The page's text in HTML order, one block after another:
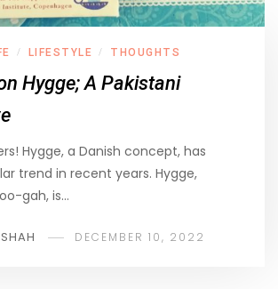
/ LIFESTYLE / THOUGHTS
Hygge; A Pakistani
Hygge, a Danish concept, has
trend in recent years. Hygge,
gah, is…
DECEMBER 10, 2022